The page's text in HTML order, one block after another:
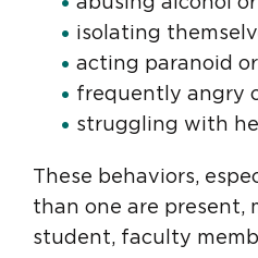
isolating
acting paranoid
frequently angry
struggling with
These behaviors,
than one are present,
student, faculty